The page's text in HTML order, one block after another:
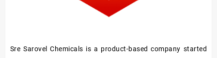
Sre Sarovel Chemicals is a product-based company started